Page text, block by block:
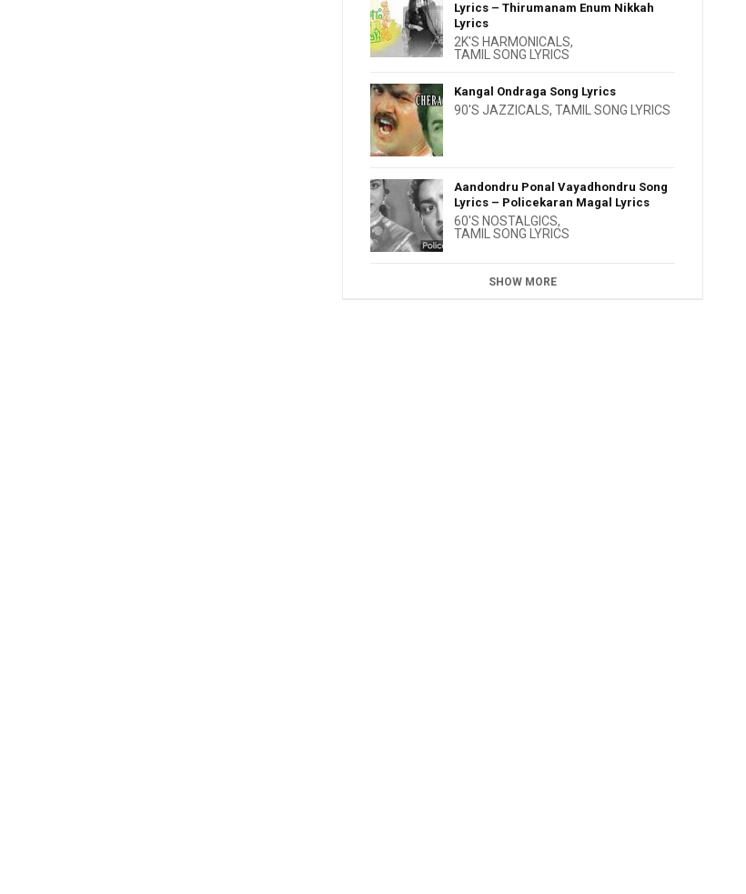
Lyrics – Thirumanam Enum Nikkah
Lyrics
2K'S HARMONICALS,
TAMIL SONG LYRICS
Kangal Ondraga Song Lyrics
90'S JAZZICALS,TAMIL SONG LYRICS
Aandondru Ponal Vayadhondru Song
Lyrics – Policekaran Magal Lyrics
60'S NOSTALGICS,
TAMIL SONG LYRICS
SHOW MORE